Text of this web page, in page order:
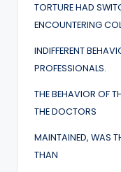
TORTURE HAD
ENCOUNTERING
INDIFFERENT
PROFESSIONALS.
THE BEHAVIOR OF
THE DOCTORS
MAINTAINED, WAS
THAN